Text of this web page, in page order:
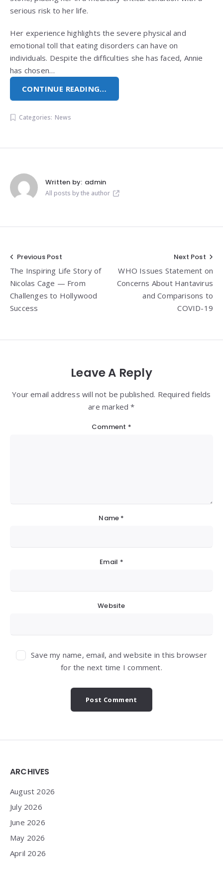
serious risk to her life.
Her experience highlights the severe physical and
emotional toll that eating disorders can have on
individuals. Despite the difficulties she has faced, Annie
has chosen…
CONTINUE READING…
Categories: News
Written by: admin
All posts by the author
Post
navigation
Previous Post
The Inspiring Life Story of
Nicolas Cage — From
Challenges to Hollywood
Success
Next Post
WHO Issues Statement on
Concerns About Hantavirus
and Comparisons to
COVID-19
Leave A Reply
Your email address will not be published. Required fields
are marked *
Comment *
Name *
Email *
Website
Save my name, email, and website in this browser
for the next time I comment.
Widgets
ARCHIVES
August 2026
July 2026
June 2026
May 2026
April 2026